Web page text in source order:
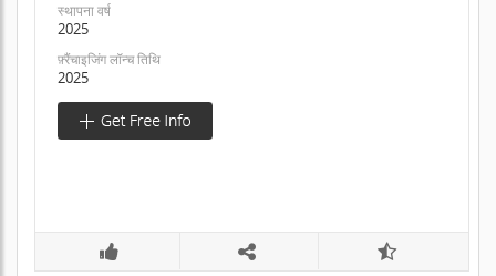
स्थापना वर्ष
2025
फ़्रैंचाइजिंग लॉन्च तिथि
2025